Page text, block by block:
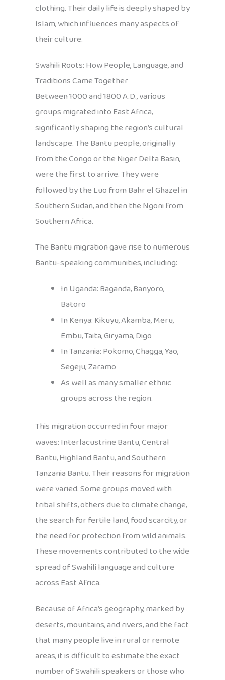
clothing. Their daily life is deeply shaped by
Islam, which influences many aspects of
their culture.
Swahili Roots: How People, Language, and
Traditions Came Together
Between 1000 and 1800 A.D., various
groups migrated into East Africa,
significantly shaping the region’s cultural
landscape. The Bantu people, originally
from the Congo or the Niger Delta Basin,
were the first to arrive. They were
followed by the Luo from Bahr el Ghazel in
Southern Sudan, and then the Ngoni from
Southern Africa.
The Bantu migration gave rise to numerous
Bantu-speaking communities, including:
In Uganda: Baganda, Banyoro,
Batoro
In Kenya: Kikuyu, Akamba, Meru,
Embu, Taita, Giryama, Digo
In Tanzania: Pokomo, Chagga, Yao,
Segeju, Zaramo
As well as many smaller ethnic
groups across the region.
This migration occurred in four major
waves: Interlacustrine Bantu, Central
Bantu, Highland Bantu, and Southern
Tanzania Bantu. Their reasons for migration
were varied. Some groups moved with
tribal shifts, others due to climate change,
the search for fertile land, food scarcity, or
the need for protection from wild animals.
These movements contributed to the wide
spread of Swahili language and culture
across East Africa.
Because of Africa’s geography, marked by
deserts, mountains, and rivers, and the fact
that many people live in rural or remote
areas, it is difficult to estimate the exact
number of Swahili speakers or those who